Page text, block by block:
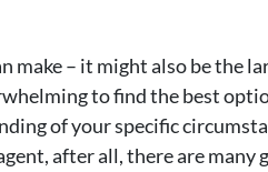
make – it might also be the
to find the best
of your specific
after all, there are many